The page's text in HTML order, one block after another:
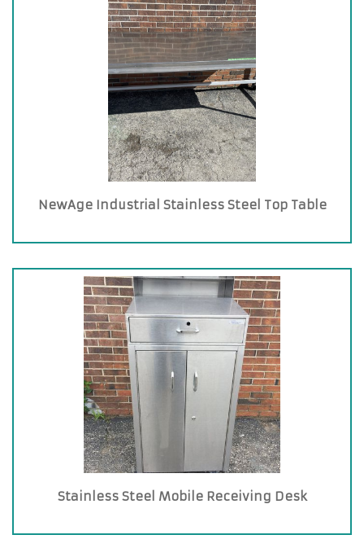
NewAge Industrial Stainless Steel Top Table
Stainless Steel Mobile Receiving Desk